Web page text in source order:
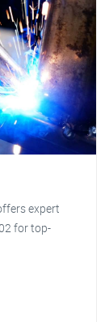
expert
for top-